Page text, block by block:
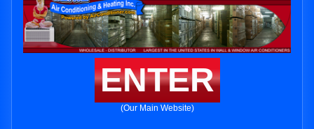
ENTER
(Our Main Website)